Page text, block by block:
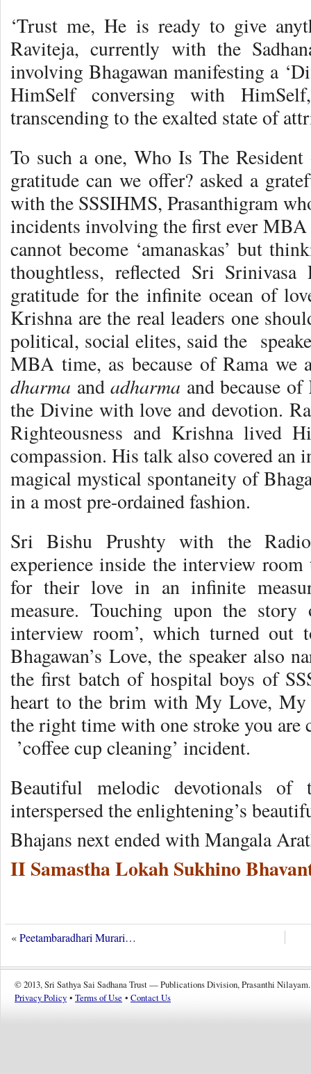
‘Trust me, He is ready to give
Raviteja, currently with the
involving Bhagawan manifesting a
HimSelf conversing with
transcending to the exalted state of
To such a one, Who Is The
gratitude can we offer? asked a
with the SSSIHMS, Prasanthigram
incidents involving the first ever MBA
cannot become ‘amanaskas’ but
thoughtless, reflected Sri
gratitude for the infinite ocean of
Krishna are the real leaders one
political, social elites, said the
MBA time, as because of Rama we
dharma andadharma and because
the Divine with love and devotion.
Righteousness and Krishna lived
compassion. His talk also covered an
magical mystical spontaneity of
in a most pre-ordained fashion.
Sri Bishu Prushty with the
experience inside the interview
for their love in an infinite
measure. Touching upon the
interview room’, which turned
Bhagawan’s Love, the speaker also
the first batch of hospital boys of
heart to the brim with My Love, My
the right time with one stroke you are
’coffee cup cleaning’ incident.
Beautiful melodic devotionals of
interspersed the enlightening’s
Bhajans next ended with Mangala
II Samastha Lokah Sukhino
«Peetambaradhari Murari…
© 2013, Sri Sathya Sai Sadhana Trust — Publications Division, Prasanthi Nilayam.
Privacy Policy • Terms of Use • Contact Us